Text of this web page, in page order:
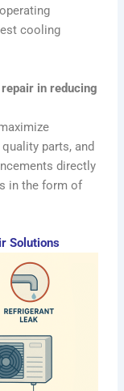
cooling
in reducing
parts, and
directly
in the form of
Solutions